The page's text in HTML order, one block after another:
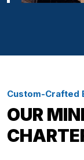
Custom-Crafted
OUR